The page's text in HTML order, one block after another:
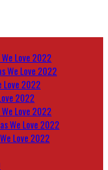
Love 2022
We Love 2022
Love 2022
2022
Love 2022
We Love 2022
Love 2022